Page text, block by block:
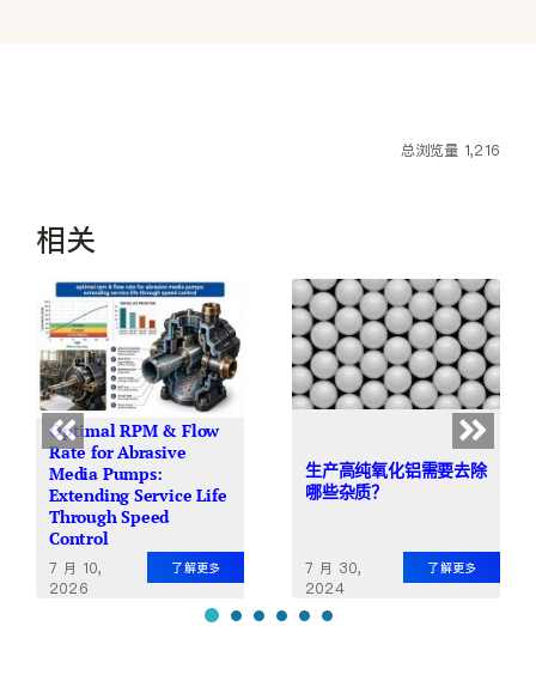
总浏览量 1,216
相关
Optimal RPM & Flow
Rate for Abrasive
Media Pumps:
Extending Service Life
Through Speed
Control
7 月 10,
2026
了解更多
生产高纯氧化铝需要去除
哪些杂质？
7 月 30,
2024
了解更多